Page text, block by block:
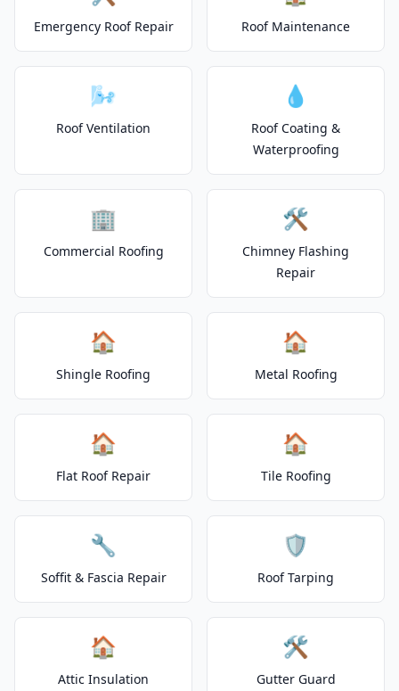
Emergency Roof Repair Roof Maintenance
🌬️
Roof Ventilation
💧
Roof Coating &
Waterproofing
🏢
Commercial Roofing
🛠️
Chimney Flashing
Repair
🏠
Shingle Roofing
🏠
Metal Roofing
🏠
Flat Roof Repair
🏠
Tile Roofing
🔧
Soffit & Fascia Repair
🛡️
Roof Tarping
🏠
Attic Insulation
🛠️
Gutter Guard